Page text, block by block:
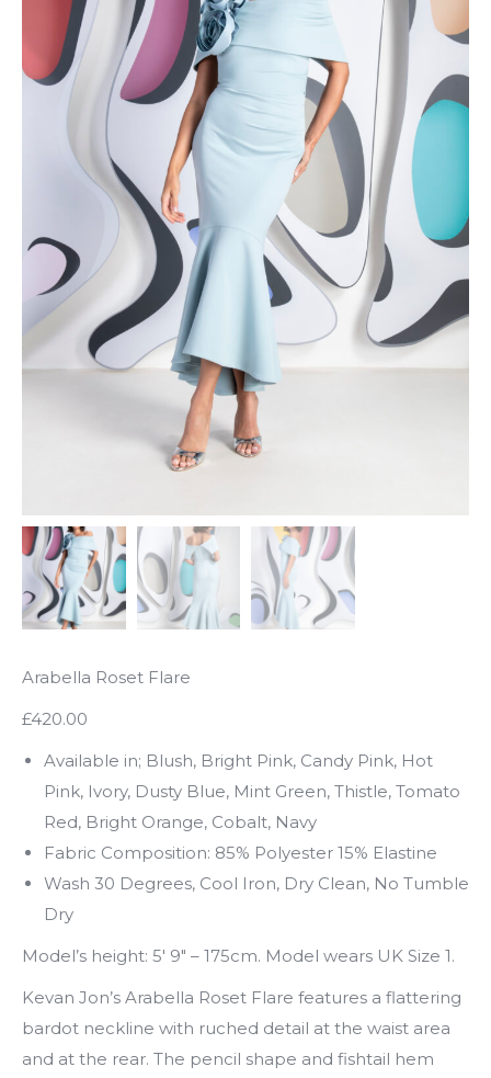
Arabella Roset Flare
£420.00
Available in; Blush, Bright Pink, Candy Pink, Hot
Pink, Ivory, Dusty Blue, Mint Green, Thistle, Tomato
Red, Bright Orange, Cobalt, Navy
Fabric Composition: 85% Polyester 15% Elastine
Wash 30 Degrees, Cool Iron, Dry Clean, No Tumble
Dry
Model’s height: 5′ 9″ – 175cm. Model wears UK Size 1.
Kevan Jon’s Arabella Roset Flare features a flattering
bardot neckline with ruched detail at the waist area
and at the rear. The pencil shape and fishtail hem